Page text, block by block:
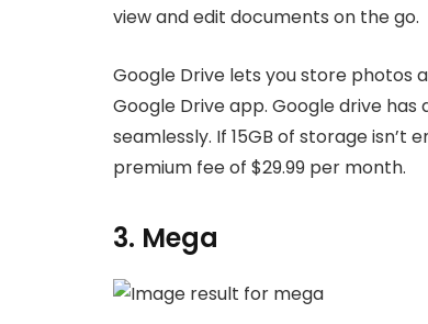
view and edit documents on the go.
Google Drive lets you store photos
Google Drive app. Google drive
seamlessly. If 15GB of storage isn’t
premium fee of $29.99 per month.
3. Mega